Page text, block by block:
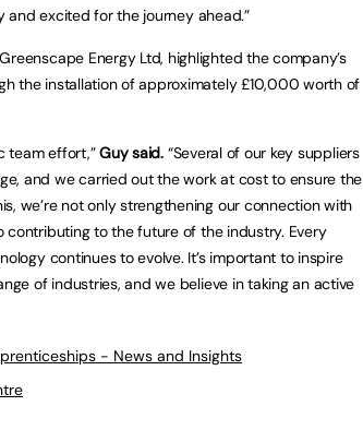
excited for the journey ahead.”
Energy Ltd, highlighted the company’s
the installation of approximately £10,000 worth of
team effort,”Guy said.“Several of our key suppliers
and we carried out the work at cost to ensure the
we’re not only strengthening our connection with
to the future of the industry. Every
continues to evolve. It’s important to inspire
of industries, and we believe in taking an active
- News and Insights